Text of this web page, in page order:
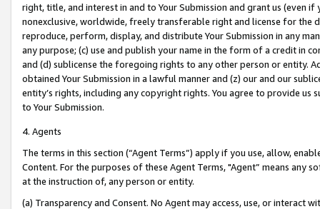
right, title, and interest in and to Your Submission and grant us (even
nonexclusive, worldwide, freely transferable right and license for
reproduce, perform, display, and distribute Your Submission in any
any purpose; (c) use and publish your name in the form of a credit in
and (d) sublicense the foregoing rights to any other person or entity.
obtained Your Submission in a lawful manner and (z) our and our
entity’s rights, including any copyright rights. You agree to provide us
to Your Submission.
4. Agents
The terms in this section (“Agent Terms”) apply if you use, allow,
Content. For the purposes of these Agent Terms, "Agent” means
at the instruction of, any person or entity.
(a) Transparency and Consent. No Agent may access, use, or